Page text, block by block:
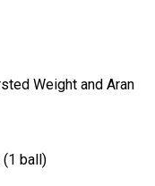
Weight and Aran
(1 ball)